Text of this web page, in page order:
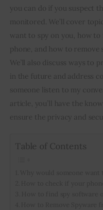
Privacy policy
you can do if you suspect
monitored. We’ll cover
want to spy on you, how to
phone, and how to
We’ll also discuss ways to
in the future and address
someone listen to my
article, you’ll have the
ensure the privacy and
Table of Contents